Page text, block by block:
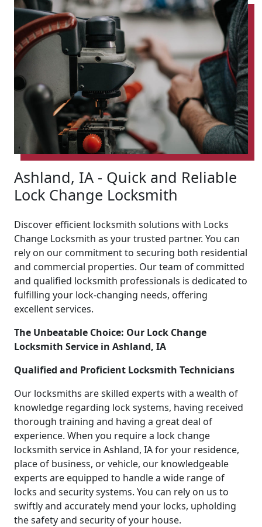
Ashland, IA - Quick and Reliable
Lock Change Locksmith
Discover efficient locksmith solutions with Locks
Change Locksmith as your trusted partner. You can
rely on our commitment to securing both residential
and commercial properties. Our team of committed
and qualified locksmith professionals is dedicated to
fulfilling your lock-changing needs, offering
excellent services.
The Unbeatable Choice: Our Lock Change
Locksmith Service in Ashland, IA
Qualified and Proficient Locksmith Technicians
Our locksmiths are skilled experts with a wealth of
knowledge regarding lock systems, having received
thorough training and having a great deal of
experience. When you require a lock change
locksmith service in Ashland, IA for your residence,
place of business, or vehicle, our knowledgeable
experts are equipped to handle a wide range of
locks and security systems. You can rely on us to
swiftly and accurately mend your locks, upholding
the safety and security of your house.